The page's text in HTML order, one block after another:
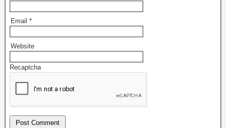
Email *
Website
Recaptcha